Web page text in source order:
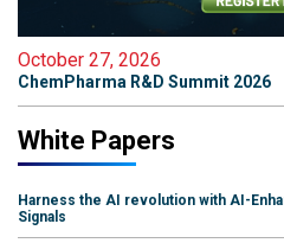
October 27, 2026
ChemPharma R&D Summit 2026
White Papers
Harness the AI revolution with AI-
Signals